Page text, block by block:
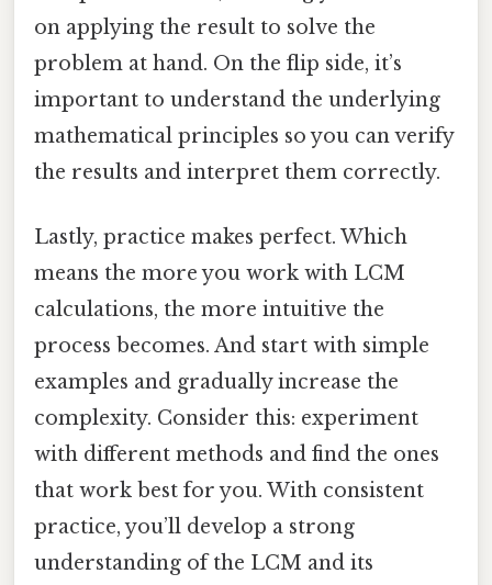
on applying the result to solve the
problem at hand. On the flip side, it’s
important to understand the underlying
mathematical principles so you can verify
the results and interpret them correctly.
Lastly, practice makes perfect. Which
means the more you work with LCM
calculations, the more intuitive the
process becomes. And start with simple
examples and gradually increase the
complexity. Consider this: experiment
with different methods and find the ones
that work best for you. With consistent
practice, you’ll develop a strong
understanding of the LCM and its